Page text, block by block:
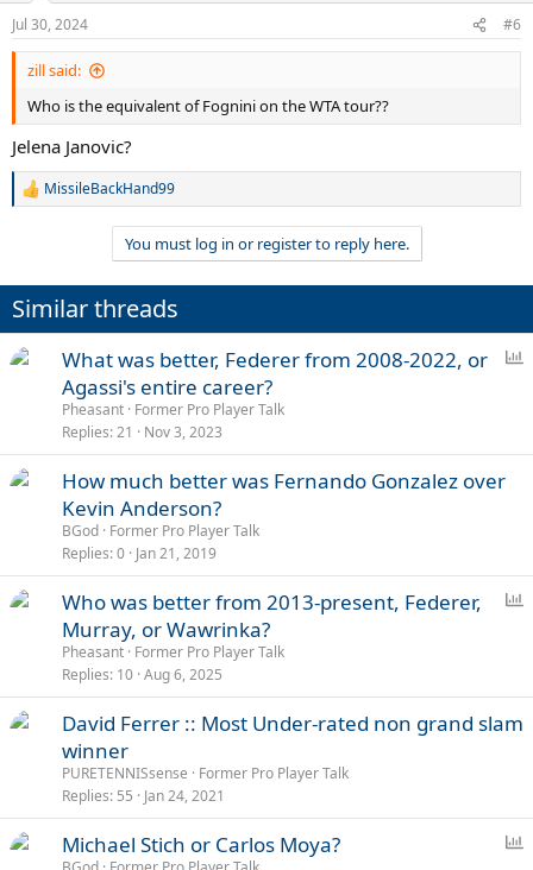
Jul 30, 2024 #6
zill said:
Who is the equivalent of Fognini on the WTA tour??
Jelena Janovic?
R
i
o
n
s
:
MissileBackHand99
You must log in or register to reply here.
Similar threads
What was better, Federer from 2008-2022, or
Agassi's entire career?
Pheasant Former Pro Player Talk
Replies 21 Nov 3, 2023
How much better was Fernando Gonzalez over
Kevin Anderson?
BGod Former Pro Player Talk
Replies 0 Jan 21, 2019
Who was better from 2013-present, Federer,
Murray, or Wawrinka?
Pheasant Former Pro Player Talk
Replies 10 Aug 6, 2025
David Ferrer :: Most Under-rated non grand slam
winner
PURETENNISsense
Former Pro Player Talk
Replies 55 Jan 24, 2021
Michael Stich or Carlos Moya?